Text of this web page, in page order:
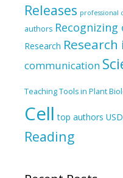
Releases professional
authors
Research Research
communication
Teaching Tools in Plant
Cell top authors
Reading